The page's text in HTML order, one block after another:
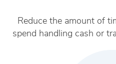
Reduce the amount of
spend handling cash or